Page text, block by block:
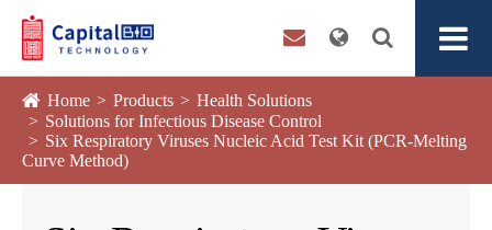
Home Products
Health Solutions
Solutions for Infectious Disease Control
Six Respiratory Viruses Nucleic Acid Test Kit (PCR-Melting
Curve Method)